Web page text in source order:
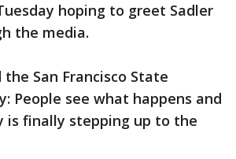
hoping to greet Sadler
the media.
San Francisco State
People see what happens and
is finally stepping up to the